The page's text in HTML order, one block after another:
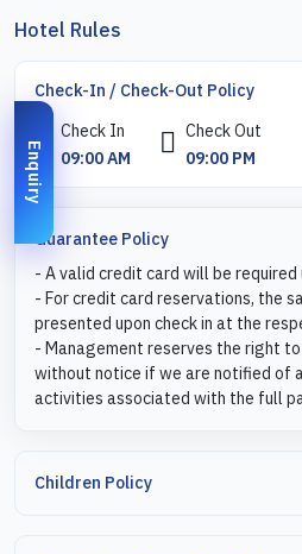
Hotel Rules
Check-In / Check-Out Policy
Check In
09:00 AM
Check Out
09:00 PM
Guarantee Policy
- A valid credit card will be required
- For credit card reservations, the
presented upon check in at the
- Management reserves the right
without notice if we are notified of
activities associated with the full
Children Policy
Enquiry